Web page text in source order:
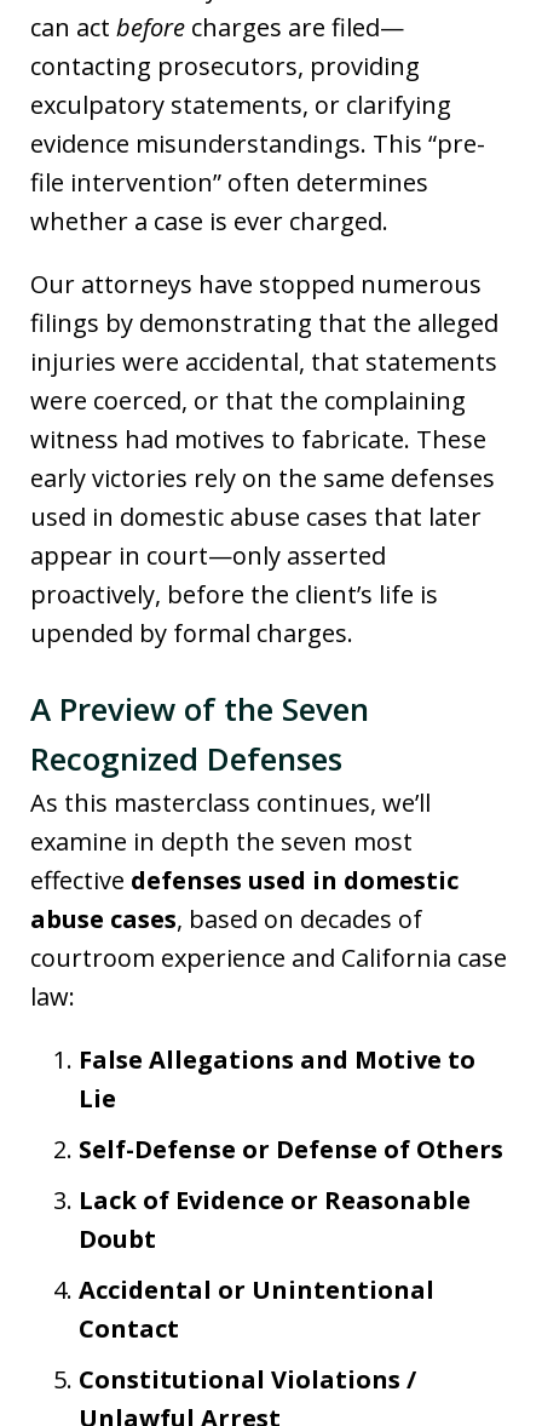
can act before charges are filed—
contacting prosecutors, providing
exculpatory statements, or clarifying
evidence misunderstandings. This “pre-
file intervention” often determines
whether a case is ever charged.
Our attorneys have stopped numerous
filings by demonstrating that the alleged
injuries were accidental, that statements
were coerced, or that the complaining
witness had motives to fabricate. These
early victories rely on the same defenses
used in domestic abuse cases that later
appear in court—only asserted
proactively, before the client’s life is
upended by formal charges.
A Preview of the Seven
Recognized Defenses
As this masterclass continues, we’ll
examine in depth the seven most
effective defenses used in domestic
abuse cases, based on decades of
courtroom experience and California case
law:
False Allegations and Motive to
Lie
Self-Defense or Defense of Others
Lack of Evidence or Reasonable
Doubt
Accidental or Unintentional
Contact
Constitutional Violations /
Unlawful Arrest